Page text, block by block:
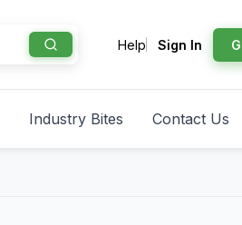
Help Sign In
Industry Bites Contact Us